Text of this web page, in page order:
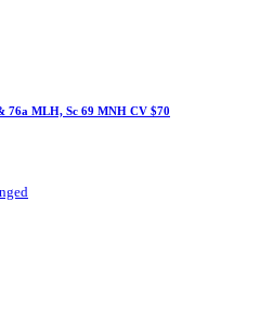
76a MLH, Sc 69 MNH CV $70